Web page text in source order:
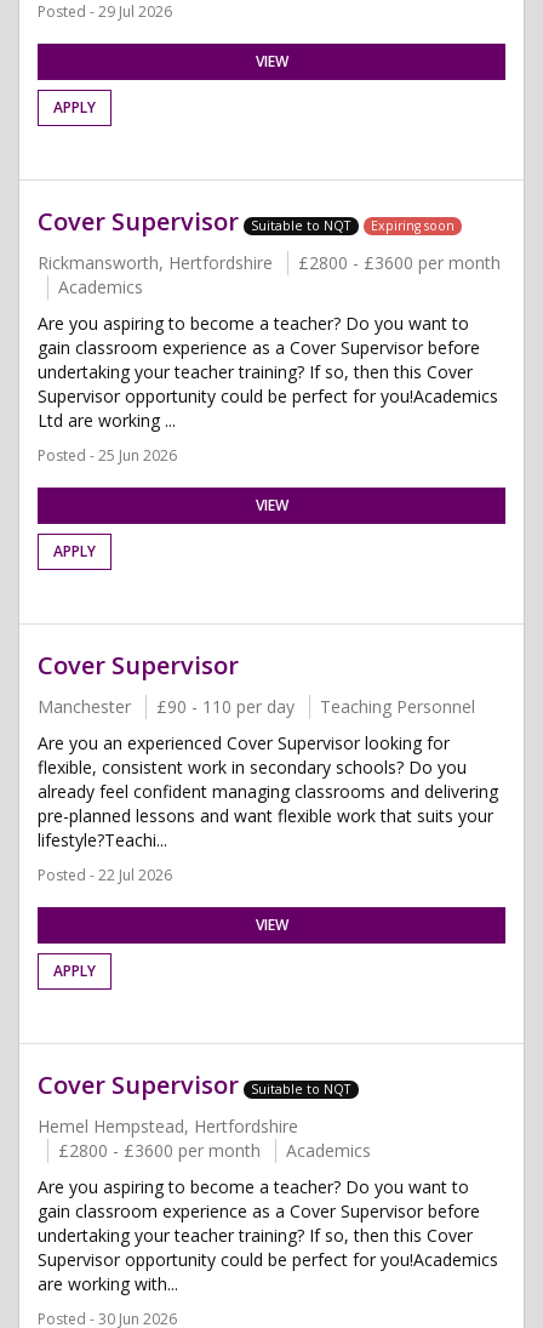
Posted - 29 Jul 2026
VIEW
APPLY
Cover Supervisor Suitable to NQT Expiring soon
Rickmansworth, Hertfordshire
£2800 - £3600 per month
Academics
Are you aspiring to become a teacher? Do you want to
gain classroom experience as a Cover Supervisor before
undertaking your teacher training? If so, then this Cover
Supervisor opportunity could be perfect for you!Academics
Ltd are working ...
Posted - 25 Jun 2026
VIEW
APPLY
Cover Supervisor
Manchester £90 - 110 per day
Teaching Personnel
Are you an experienced Cover Supervisor looking for
flexible, consistent work in secondary schools? Do you
already feel confident managing classrooms and delivering
pre-planned lessons and want flexible work that suits your
lifestyle?Teachi...
Posted - 22 Jul 2026
VIEW
APPLY
Cover Supervisor Suitable to NQT
Hemel Hempstead, Hertfordshire
£2800 - £3600 per month
Academics
Are you aspiring to become a teacher? Do you want to
gain classroom experience as a Cover Supervisor before
undertaking your teacher training? If so, then this Cover
Supervisor opportunity could be perfect for you!Academics
are working with...
Posted - 30 Jun 2026